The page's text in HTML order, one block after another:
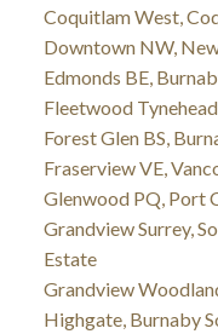
Coquitlam West,
Downtown NW,
Edmonds BE,
Fleetwood
Forest Glen BS,
Fraserview VE,
Glenwood PQ, Port
Grandview Surrey,
Estate
Grandview
Highgate, Burnaby